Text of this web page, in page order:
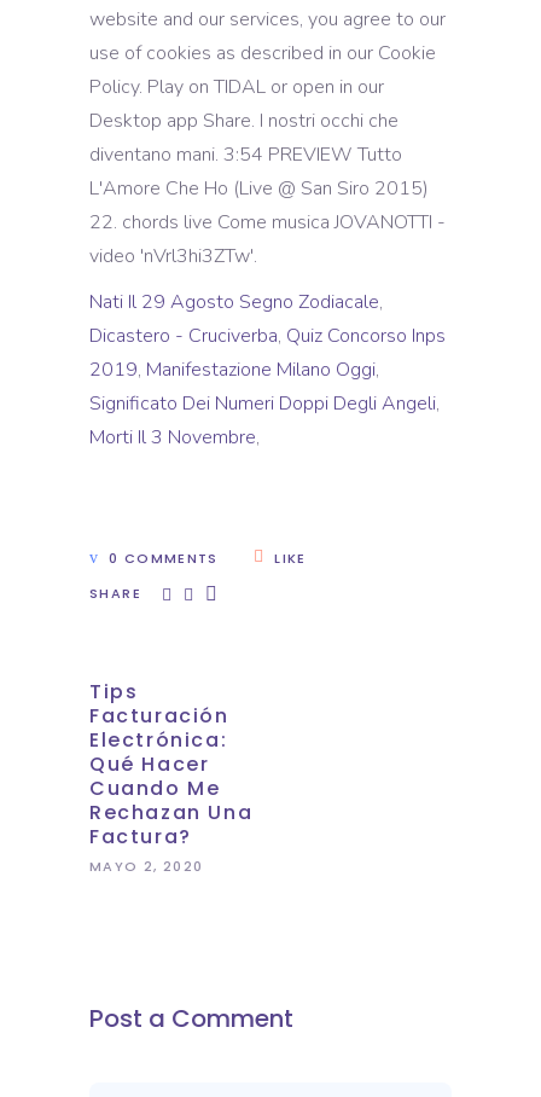
website and our services, you agree to our
use of cookies as described in our Cookie
Policy. Play on TIDAL or open in our
Desktop app Share. I nostri occhi che
diventano mani. 3:54 PREVIEW Tutto
L'Amore Che Ho (Live @ San Siro 2015)
22. chords live Come musica JOVANOTTI -
video 'nVrl3hi3ZTw'.
Nati Il 29 Agosto Segno Zodiacale,
Dicastero - Cruciverba, Quiz Concorso Inps
2019, Manifestazione Milano Oggi,
Significato Dei Numeri Doppi Degli Angeli,
Morti Il 3 Novembre,
0 COMMENTS
LIKE
SHARE
Tips
Facturación
Electrónica:
Qué Hacer
Cuando Me
Rechazan Una
Factura?
MAYO 2, 2020
Post a Comment